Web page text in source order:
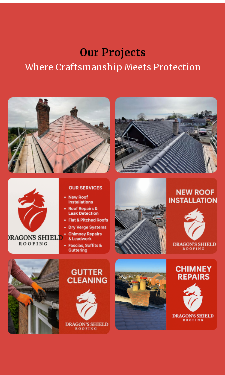
Our Projects
Where Craftsmanship Meets Protection